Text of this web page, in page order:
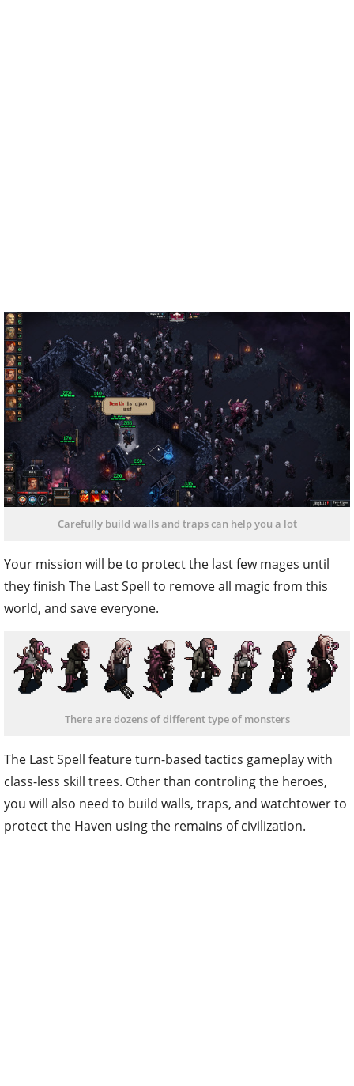
Carefully build walls and traps can help you a lot
Your mission will be to protect the last few mages until
they finish The Last Spell to remove all magic from this
world, and save everyone.
There are dozens of different type of monsters
The Last Spell feature turn-based tactics gameplay with
class-less skill trees. Other than controling the heroes,
you will also need to build walls, traps, and watchtower to
protect the Haven using the remains of civilization.